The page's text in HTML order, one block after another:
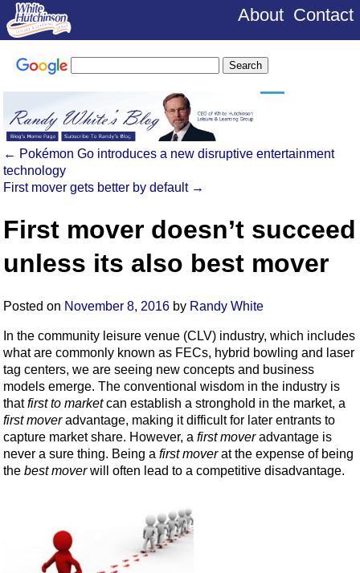
About Contact
← Pokémon Go introduces a new disruptive entertainment
technology
First mover gets better by default →
First mover doesn’t succeed
unless its also best mover
Posted on November 8, 2016 by Randy White
In the community leisure venue (CLV) industry, which includes
what are commonly known as FECs, hybrid bowling and laser
tag centers, we are seeing new concepts and business
models emerge. The conventional wisdom in the industry is
thatfirst to marketcan establish a stronghold in the market, a
first moveradvantage, making it difficult for later entrants to
capture market share. However, a first moveradvantage is
never a sure thing. Being a first moverat the expense of being
the best moverwill often lead to a competitive disadvantage.